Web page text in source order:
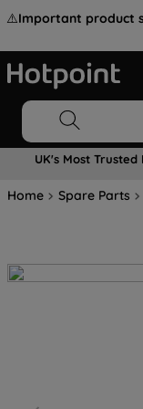
⚠️Important product
UK's Most
Home Spare Parts